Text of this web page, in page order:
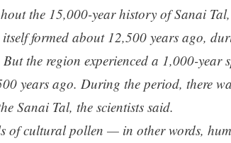
the 15,000-year history of Sanai
itself formed about 12,500 years ago,
the region experienced a 1,000-year
years ago. During the period, there
Sanai Tal, the scientists said.
of cultural pollen — in other words,